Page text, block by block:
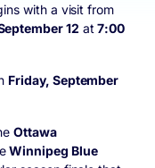
with a visit from
12 at7:00
Friday, September
Ottawa
Winnipeg Blue